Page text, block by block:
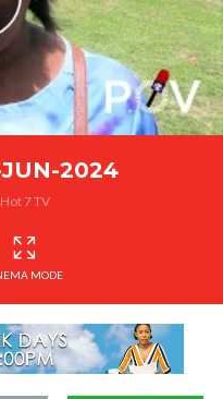
2024
Hot 7 TV
MODE